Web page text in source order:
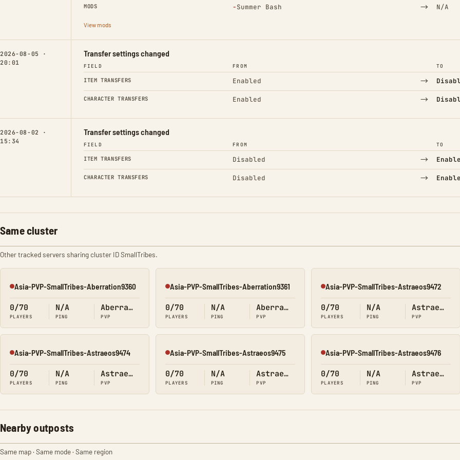
MODS −Summer Bash
(Removed) → N/A
View mods
2026-08-05 ·
20:01
Transfer settings changed
FIELD FROM TO
ITEM TRANSFERS Enabled →
CHARACTER TRANSFERS Enabled →
2026-08-02 ·
15:34
Transfer settings changed
FIELD FROM TO
ITEM TRANSFERS Disabled →
CHARACTER TRANSFERS Disabled →
Same cluster
Other tracked servers sharing cluster ID SmallTribes.
Offline
Asia-PVP-SmallTribes-Aberration9360
0/70
PLAYERS
N/A
PING
Aberration
PVP
Offline
Asia-PVP-SmallTribes-Aberration9361
0/70
PLAYERS
N/A
PING
Aberration
PVP
Offline
Asia-PVP-SmallTribes-Astraeos9472
0/70
PLAYERS
N/A
PING
Astraeos
PVP
Offline
Asia-PVP-SmallTribes-Astraeos9474
0/70
PLAYERS
N/A
PING
Astraeos
PVP
Offline
Asia-PVP-SmallTribes-Astraeos9475
0/70
PLAYERS
N/A
PING
Astraeos
PVP
Offline
Asia-PVP-SmallTribes-Astraeos9476
0/70
PLAYERS
N/A
PING
Astraeos
PVP
Nearby outposts
Same map · Same mode · Same region